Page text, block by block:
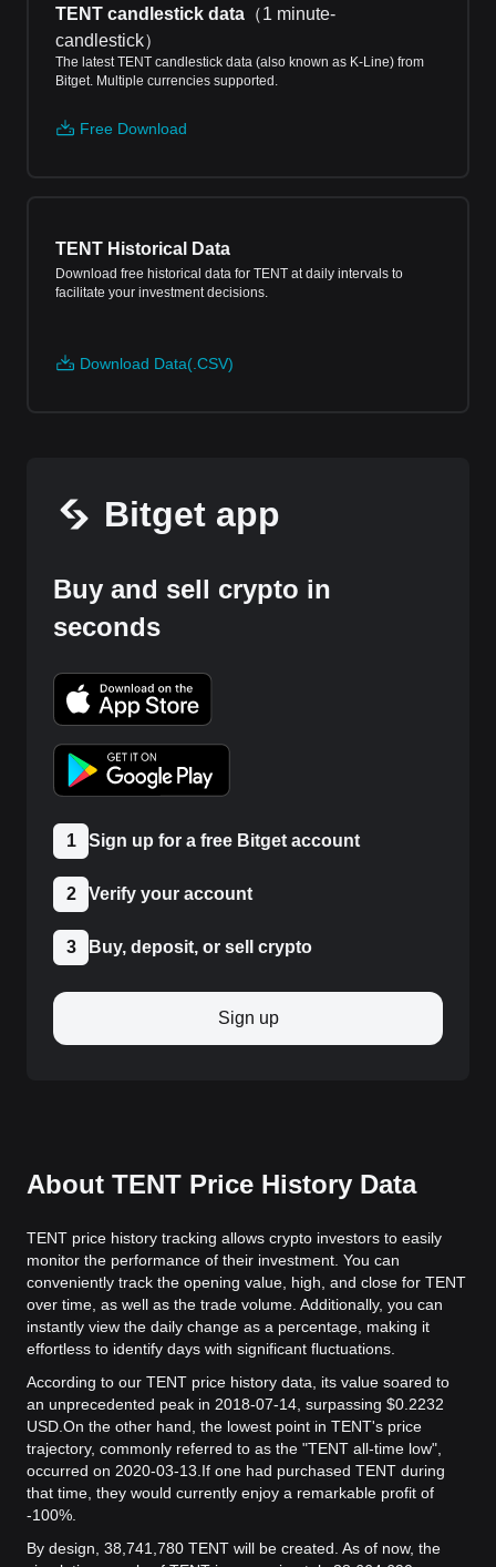
TENT candlestick data （1 minute-
candlestick）
The latest TENT candlestick data (also known as K-Line) from
Bitget. Multiple currencies supported.
Free Download
TENT Historical Data
Download free historical data for TENT at daily intervals to
facilitate your investment decisions.
Download Data(.CSV)
Bitget app
Buy and sell crypto in
seconds
1 Sign up for a free Bitget account
2 Verify your account
3 Buy, deposit, or sell crypto
Sign up
About TENT Price History Data
TENT price history tracking allows crypto investors to easily
monitor the performance of their investment. You can
conveniently track the opening value, high, and close for TENT
over time, as well as the trade volume. Additionally, you can
instantly view the daily change as a percentage, making it
effortless to identify days with significant fluctuations.
According to our TENT price history data, its value soared to
an unprecedented peak in 2018-07-14, surpassing $0.2232
USD. On the other hand, the lowest point in TENT's price
trajectory, commonly referred to as the "TENT all-time low",
occurred on 2020-03-13. If one had purchased TENT during
that time, they would currently enjoy a remarkable profit of
-100%.
By design, 38,741,780 TENT will be created. As of now, the